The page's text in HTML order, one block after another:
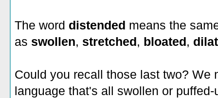
The word distended means the
as swollen, stretched, bloated,
Could you recall those last two? We
language that's all swollen or